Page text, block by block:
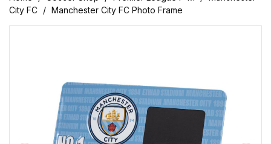
City FC
Manchester City FC Photo Frame